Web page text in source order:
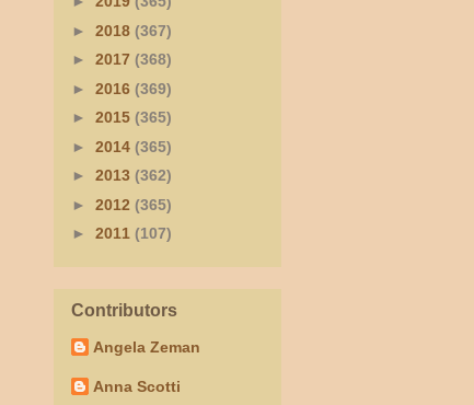
► 2018 (367)
► 2017 (368)
► 2016 (369)
► 2015 (365)
► 2014 (365)
► 2013 (362)
► 2012 (365)
► 2011 (107)
Contributors
Angela Zeman
Anna Scotti